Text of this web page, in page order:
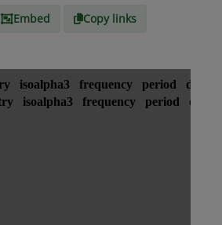
Embed Copy links